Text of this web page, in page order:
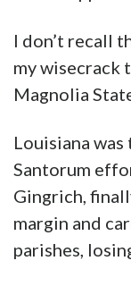
I don’t recall
my wisecrack
Magnolia
Louisiana
Santorum
Gingrich,
margin and
parishes,